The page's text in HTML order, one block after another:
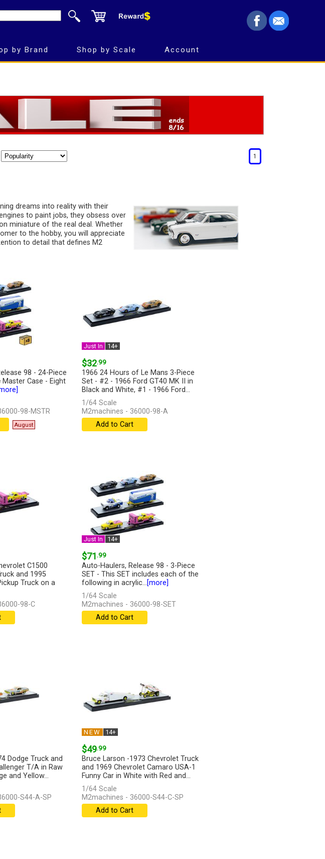
by Brand Shop by Scale Account
1
dreams into reality with their
to paint jobs, they obsess over
miniature of the real deal. Whether
to the hobby, you will appreciate
to detail that defines M2
98 - 24-Piece
Master Case - Eight
98-MSTR
August
Just In 14+
$32.99
1966 24 Hours of Le Mans 3-Piece
Set - #2 - 1966 Ford GT40 MK II in
Black and White, #1 - 1966 Ford...
[more]
1/64 Scale
M2machines - 36000-98-A
Add to Cart
C1500
and 1995
Truck on a
98-C
Just In 14+
$71.99
Auto-Haulers, Release 98 - 3-Piece
SET - This SET includes each of the
following in acrylic...[more]
1/64 Scale
M2machines - 36000-98-SET
Add to Cart
Dodge Truck and
T/A in Raw
and Yellow...
S44-A-SP
NEW 14+
$49.99
Bruce Larson -1973 Chevrolet Truck
and 1969 Chevrolet Camaro USA-1
Funny Car in White with Red and...
[more]
1/64 Scale
M2machines - 36000-S44-C-SP
Add to Cart